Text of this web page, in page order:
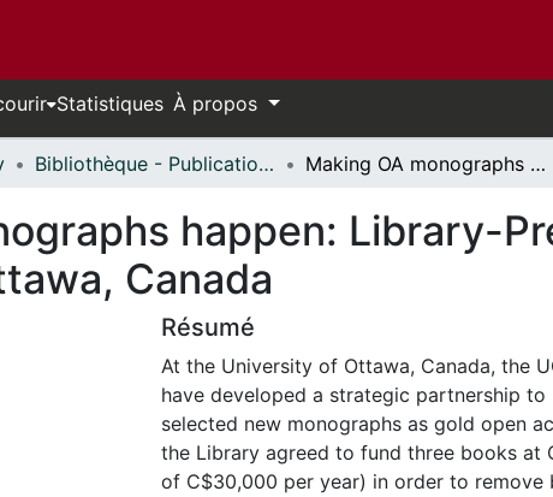
Statistiques À propos
Bibliothèque - Publications // Library - Publications Making OA monographs happen: Library-Press collaboration at the University of Ottawa, Canada
happen: Library-
Canada
Résumé
At the University of Ottawa, Canada, the
have developed a strategic partnership to
selected new monographs as gold open
the Library agreed to fund three books at
of C$30,000 per year) in order to remove